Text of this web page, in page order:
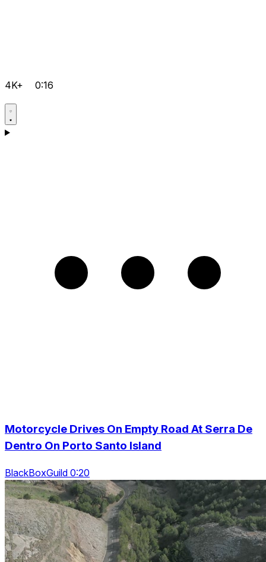
4K+ 0:16
Motorcycle Drives On Empty Road At Serra De
Dentro On Porto Santo Island
BlackBoxGuild 0:20